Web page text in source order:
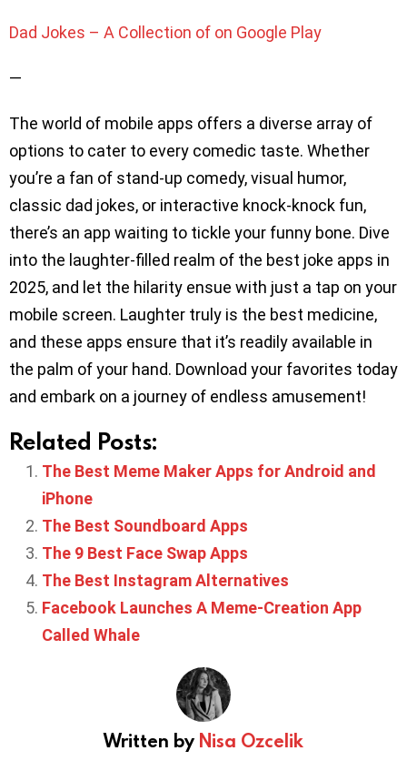
Dad Jokes – A Collection of on Google Play
—
The world of mobile apps offers a diverse array of
options to cater to every comedic taste. Whether
you’re a fan of stand-up comedy, visual humor,
classic dad jokes, or interactive knock-knock fun,
there’s an app waiting to tickle your funny bone. Dive
into the laughter-filled realm of the best joke apps in
2025, and let the hilarity ensue with just a tap on your
mobile screen. Laughter truly is the best medicine,
and these apps ensure that it’s readily available in
the palm of your hand. Download your favorites today
and embark on a journey of endless amusement!
Related Posts:
The Best Meme Maker Apps for Android and
iPhone
The Best Soundboard Apps
The 9 Best Face Swap Apps
The Best Instagram Alternatives
Facebook Launches A Meme-Creation App
Called Whale
Written by Nisa Ozcelik